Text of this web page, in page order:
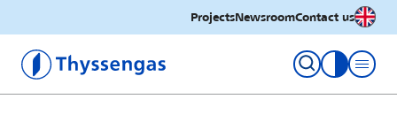
ProjectsNewsroomContact usEnglish
Thyssengas GmbH
toggle